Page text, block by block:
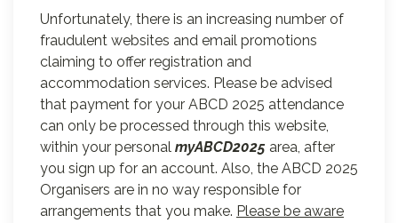
Unfortunately, there is an increasing number of
fraudulent websites and email promotions
claiming to offer registration and
accommodation services. Please be advised
that payment for your ABCD 2025 attendance
can only be processed through this website,
within your personal myABCD2025 area, after
you sign up for an account. Also, the ABCD 2025
Organisers are in no way responsible for
arrangements that you make. Please be aware